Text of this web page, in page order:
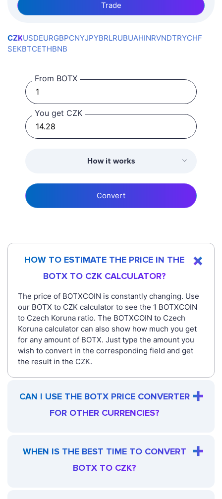
Trade
CZKUSDEURGBPCNYJPYBRLRUBUAHINRVNDTRYCHF
SEKBTCETHBNB
From BOTX
You get CZK
How it works
Convert
HOW TO ESTIMATE THE PRICE IN THE
BOTX TO CZK CALCULATOR?
The price of BOTXCOIN is constantly changing. Use
our BOTX to CZK calculator to see the 1 BOTXCOIN
to Czech Koruna ratio. The BOTXCOIN to Czech
Koruna calculator can also show how much you get
for any amount of BOTX. Just type the amount you
wish to convert in the corresponding field and get
the result in the CZK.
CAN I USE THE BOTX PRICE CONVERTER
FOR OTHER CURRENCIES?
WHEN IS THE BEST TIME TO CONVERT
BOTX TO CZK?